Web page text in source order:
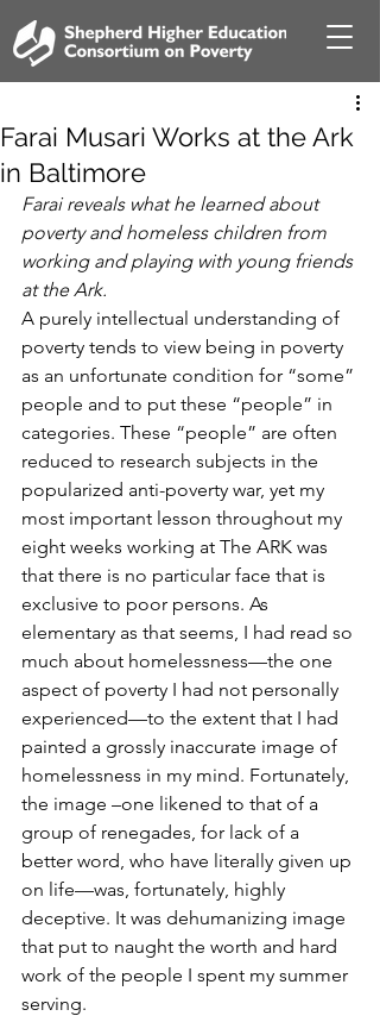
Farai Musari Works at the Ark
in Baltimore
Farai reveals what he learned about
poverty and homeless children from
working and playing with young friends
at the Ark.
A purely intellectual understanding of
poverty tends to view being in poverty
as an unfortunate condition for “some”
people and to put these “people” in
categories. These “people” are often
reduced to research subjects in the
popularized anti-poverty war, yet my
most important lesson throughout my
eight weeks working at The ARK was
that there is no particular face that is
exclusive to poor persons. As
elementary as that seems, I had read so
much about homelessness—the one
aspect of poverty I had not personally
experienced—to the extent that I had
painted a grossly inaccurate image of
homelessness in my mind. Fortunately,
the image –one likened to that of a
group of renegades, for lack of a
better word, who have literally given up
on life—was, fortunately, highly
deceptive. It was dehumanizing image
that put to naught the worth and hard
work of the people I spent my summer
serving.